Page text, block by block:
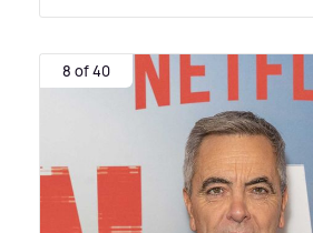
8 of 40